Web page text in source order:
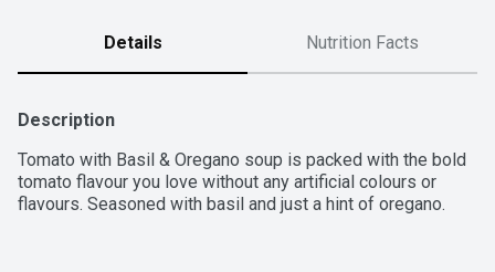
Details Nutrition Facts
Description
Tomato with Basil & Oregano soup is packed with the bold
tomato flavour you love without any artificial colours or
flavours. Seasoned with basil and just a hint of oregano.